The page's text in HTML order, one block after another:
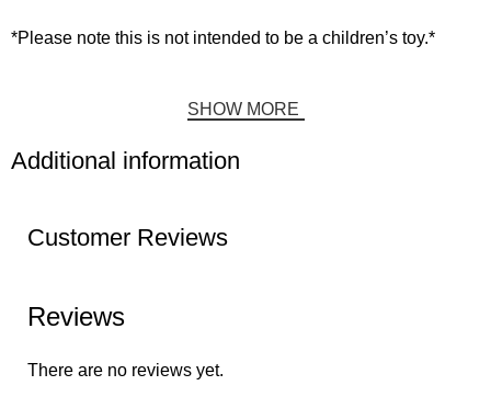
*Please note this is not intended to be a children’s toy.*
SHOW MORE
Additional information
Customer Reviews
Reviews
There are no reviews yet.